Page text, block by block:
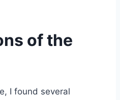
of the
I found several